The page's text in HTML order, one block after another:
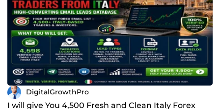
DigitalGrowthPro
I will give You 4,500 Fresh and Clean Italy Forex